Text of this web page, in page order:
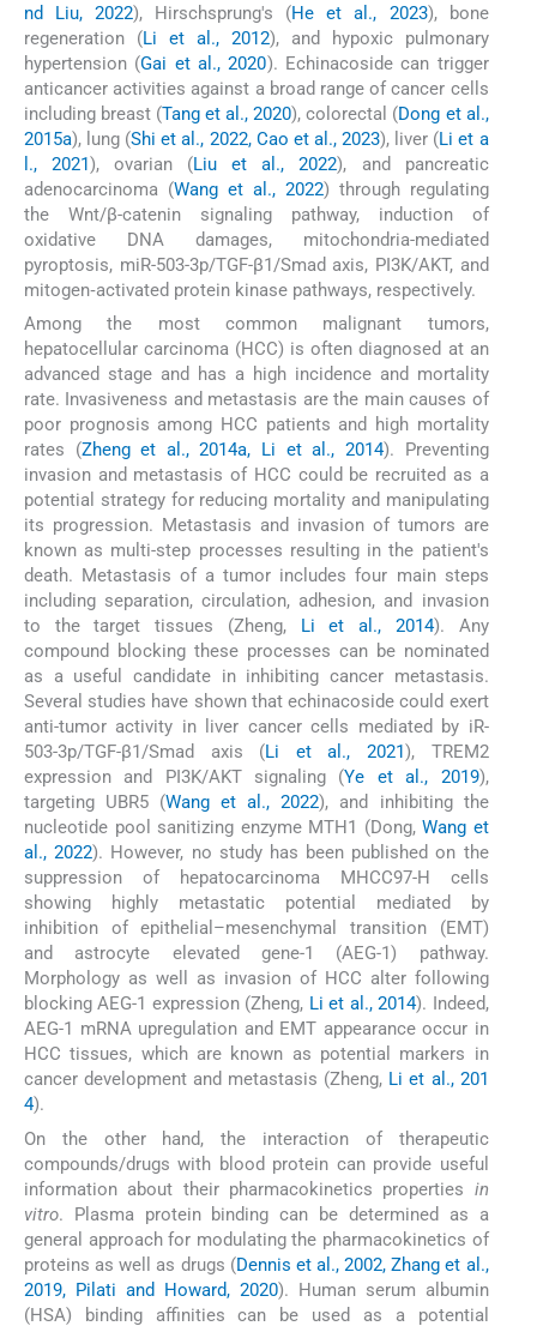
nd Liu, 2022), Hirschsprung's (He et al., 2023), bone
regeneration (Li et al., 2012), and hypoxic pulmonary
hypertension (Gai et al., 2020). Echinacoside can trigger
anticancer activities against a broad range of cancer cells
including breast (Tang et al., 2020), colorectal (Dong et al.,
2015a), lung (Shi et al., 2022, Cao et al., 2023), liver (Li et a
l., 2021), ovarian (Liu et al., 2022), and pancreatic
adenocarcinoma (Wang et al., 2022) through regulating
the Wnt/β-catenin signaling pathway, induction of
oxidative DNA damages, mitochondria-mediated
pyroptosis, miR-503-3p/TGF-β1/Smad axis, PI3K/AKT, and
mitogen‑activated protein kinase pathways, respectively.
Among the most common malignant tumors,
hepatocellular carcinoma (HCC) is often diagnosed at an
advanced stage and has a high incidence and mortality
rate. Invasiveness and metastasis are the main causes of
poor prognosis among HCC patients and high mortality
rates (Zheng et al., 2014a, Li et al., 2014). Preventing
invasion and metastasis of HCC could be recruited as a
potential strategy for reducing mortality and manipulating
its progression. Metastasis and invasion of tumors are
known as multi-step processes resulting in the patient's
death. Metastasis of a tumor includes four main steps
including separation, circulation, adhesion, and invasion
to the target tissues (Zheng, Li et al., 2014). Any
compound blocking these processes can be nominated
as a useful candidate in inhibiting cancer metastasis.
Several studies have shown that echinacoside could exert
anti-tumor activity in liver cancer cells mediated by iR-
503-3p/TGF-β1/Smad axis (Li et al., 2021), TREM2
expression and PI3K/AKT signaling (Ye et al., 2019),
targeting UBR5 (Wang et al., 2022), and inhibiting the
nucleotide pool sanitizing enzyme MTH1 (Dong,Wang et
al., 2022). However, no study has been published on the
suppression of hepatocarcinoma MHCC97-H cells
showing highly metastatic potential mediated by
inhibition of epithelial–mesenchymal transition (EMT)
and astrocyte elevated gene-1 (AEG-1) pathway.
Morphology as well as invasion of HCC alter following
blocking AEG-1 expression (Zheng, Li et al., 2014). Indeed,
AEG-1 mRNA upregulation and EMT appearance occur in
HCC tissues, which are known as potential markers in
cancer development and metastasis (Zheng, Li et al., 201
4).
On the other hand, the interaction of therapeutic
compounds/drugs with blood protein can provide useful
information about their pharmacokinetics properties in
vitro. Plasma protein binding can be determined as a
general approach for modulating the pharmacokinetics of
proteins as well as drugs (Dennis et al., 2002, Zhang et al.,
2019, Pilati and Howard, 2020). Human serum albumin
(HSA) binding affinities can be used as a potential